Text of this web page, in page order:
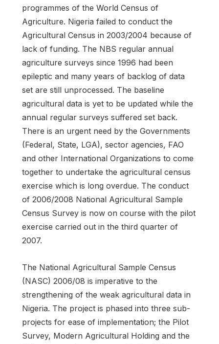
programmes of the World Census of
Agriculture. Nigeria failed to conduct the
Agricultural Census in 2003/2004 because of
lack of funding. The NBS regular annual
agriculture surveys since 1996 had been
epileptic and many years of backlog of data
set are still unprocessed. The baseline
agricultural data is yet to be updated while the
annual regular surveys suffered set back.
There is an urgent need by the Governments
(Federal, State, LGA), sector agencies, FAO
and other International Organizations to come
together to undertake the agricultural census
exercise which is long overdue. The conduct
of 2006/2008 National Agricultural Sample
Census Survey is now on course with the pilot
exercise carried out in the third quarter of
2007.
The National Agricultural Sample Census
(NASC) 2006/08 is imperative to the
strengthening of the weak agricultural data in
Nigeria. The project is phased into three sub-
projects for ease of implementation; the Pilot
Survey, Modern Agricultural Holding and the